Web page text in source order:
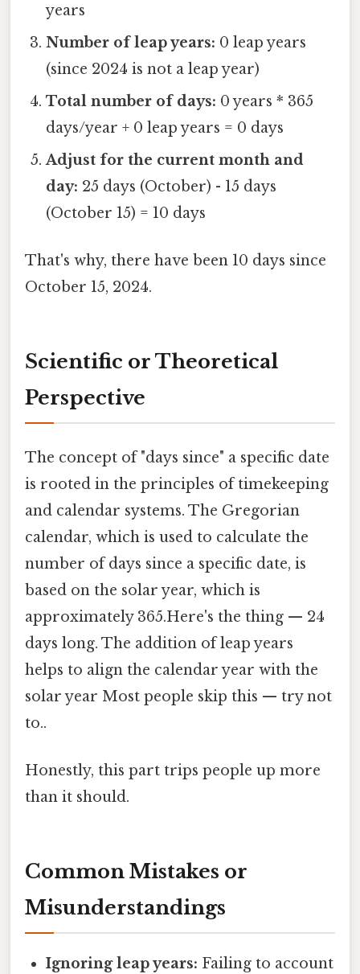
years
Number of leap years: 0 leap years
(since 2024 is not a leap year)
Total number of days: 0 years * 365
days/year + 0 leap years = 0 days
Adjust for the current month and
day: 25 days (October) - 15 days
(October 15) = 10 days
That's why, there have been 10 days since
October 15, 2024.
Scientific or Theoretical
Perspective
The concept of "days since" a specific date
is rooted in the principles of timekeeping
and calendar systems. The Gregorian
calendar, which is used to calculate the
number of days since a specific date, is
based on the solar year, which is
approximately 365.Here's the thing — 24
days long. The addition of leap years
helps to align the calendar year with the
solar year Most people skip this — try not
to..
Honestly, this part trips people up more
than it should.
Common Mistakes or
Misunderstandings
Ignoring leap years: Failing to account